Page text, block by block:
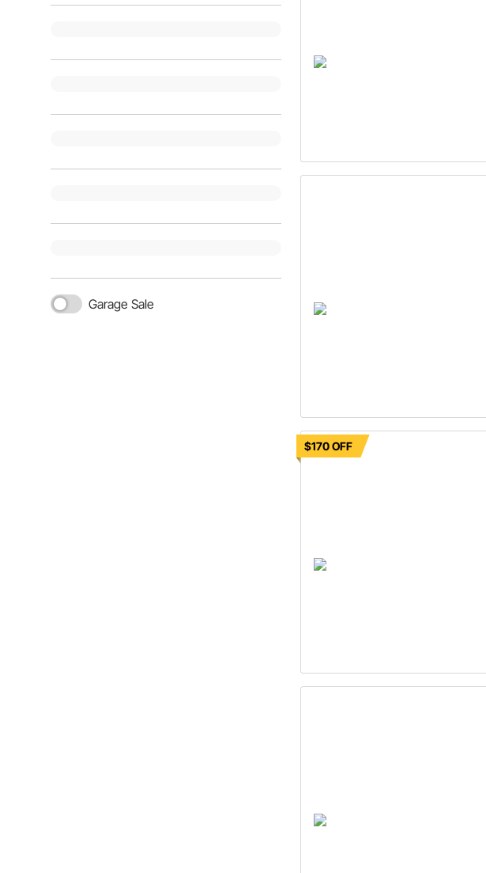
Garage Sale
$170 OFF